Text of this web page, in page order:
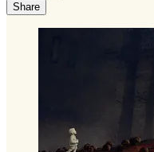
Share